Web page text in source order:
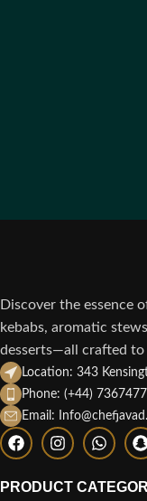
Discover the essence
kebabs, aromatic
desserts—all crafted
Location: 343
Phone: (+44)
Email:
PRODUCT